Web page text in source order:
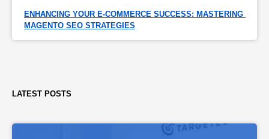
ENHANCING YOUR E-COMMERCE SUCCESS: MASTERING
MAGENTO SEO STRATEGIES
LATEST POSTS